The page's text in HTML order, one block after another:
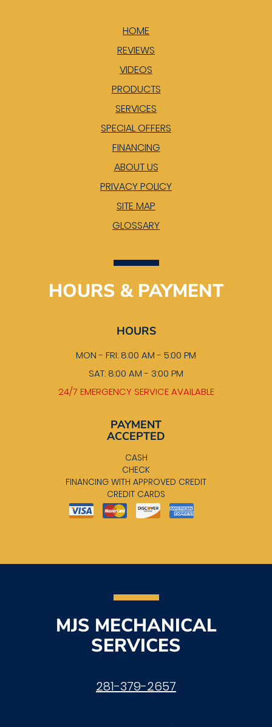
HOME
REVIEWS
VIDEOS
PRODUCTS
SERVICES
SPECIAL OFFERS
FINANCING
ABOUT US
PRIVACY POLICY
SITE MAP
GLOSSARY
HOURS & PAYMENT
HOURS
MON - FRI: 8:00 AM - 5:00 PM
SAT: 8:00 AM - 3:00 PM
24/7 EMERGENCY SERVICE AVAILABLE
PAYMENT
ACCEPTED
CASH
CHECK
FINANCING WITH APPROVED CREDIT
CREDIT CARDS
MJS MECHANICAL
SERVICES
281-379-2657